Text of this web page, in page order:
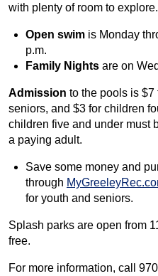
with plenty of room to explore.
Open swim is Monday
p.m.
Family Nights are on
Admission to the pools is $7
seniors, and $3 for children
children five and under must
a paying adult.
Save some money and
through
for youth and seniors.
Splash parks are open from
free.
For more information, call